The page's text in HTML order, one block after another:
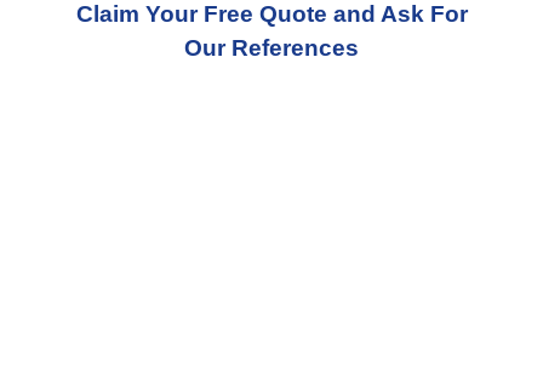
Claim Your Free Quote and Ask For
Our References